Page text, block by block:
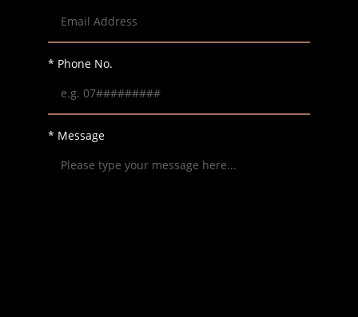
* Phone No.
* Message